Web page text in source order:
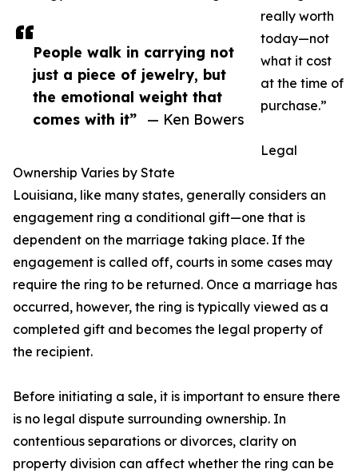
People walk in carrying not
just a piece of jewelry, but
the emotional weight that
comes with it”
— Ken Bowers
really worth
today—not
what it cost
at the time of
purchase.”
Legal
Ownership Varies by State
Louisiana, like many states, generally considers an
engagement ring a conditional gift—one that is
dependent on the marriage taking place. If the
engagement is called off, courts in some cases may
require the ring to be returned. Once a marriage has
occurred, however, the ring is typically viewed as a
completed gift and becomes the legal property of
the recipient.
Before initiating a sale, it is important to ensure there
is no legal dispute surrounding ownership. In
contentious separations or divorces, clarity on
property division can affect whether the ring can be